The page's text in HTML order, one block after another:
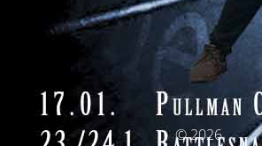
© 2026